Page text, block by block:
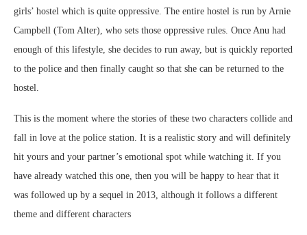
girls’ hostel which is quite oppressive. The entire hostel is run by Arnie
Campbell (Tom Alter), who sets those oppressive rules. Once Anu had
enough of this lifestyle, she decides to run away, but is quickly reported
to the police and then finally caught so that she can be returned to the
hostel.
This is the moment where the stories of these two characters collide and
fall in love at the police station. It is a realistic story and will definitely
hit yours and your partner’s emotional spot while watching it. If you
have already watched this one, then you will be happy to hear that it
was followed up by a sequel in 2013, although it follows a different
theme and different characters